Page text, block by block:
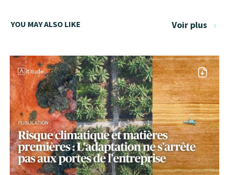
YOU MAY ALSO LIKE Voir plus